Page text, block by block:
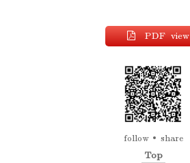
PDF view
follow share
Top